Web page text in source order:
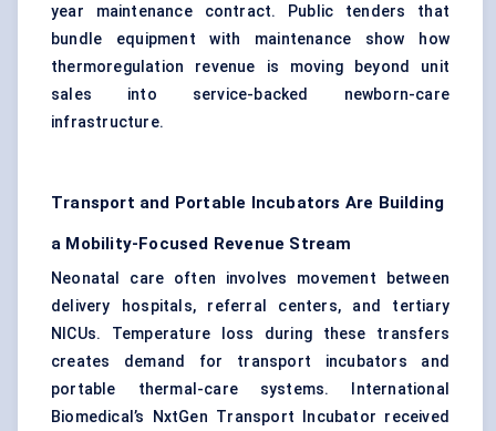
year maintenance contract. Public tenders that
bundle equipment with maintenance show how
thermoregulation revenue is moving beyond unit
sales into service-backed newborn-care
infrastructure.
Transport and Portable Incubators Are Building
a Mobility-Focused Revenue Stream
Neonatal care often involves movement between
delivery hospitals, referral centers, and tertiary
NICUs. Temperature loss during these transfers
creates demand for transport incubators and
portable thermal-care systems. International
Biomedical’s NxtGen Transport Incubator received